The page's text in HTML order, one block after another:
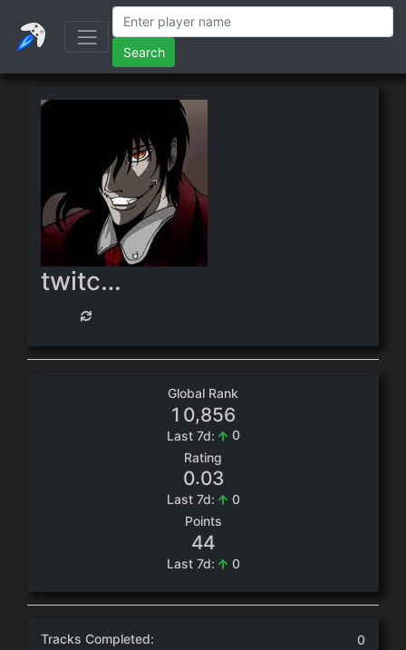
Search
twitch.tv/oofmansupreme
Global Rank
1 0,856
Last 7d:
0
Rating
0.03
Last 7d:
0
Points
44
Last 7d: 0
Tracks Completed:
0